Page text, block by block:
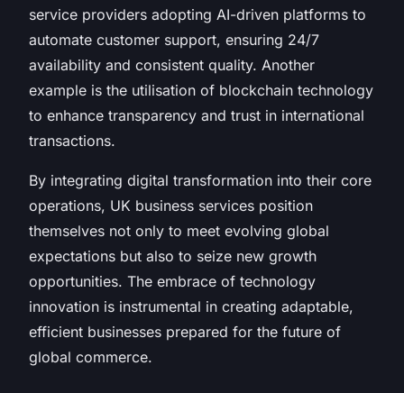
service providers adopting AI-driven platforms to
automate customer support, ensuring 24/7
availability and consistent quality. Another
example is the utilisation of blockchain technology
to enhance transparency and trust in international
transactions.
By integrating digital transformation into their core
operations, UK business services position
themselves not only to meet evolving global
expectations but also to seize new growth
opportunities. The embrace of technology
innovation is instrumental in creating adaptable,
efficient businesses prepared for the future of
global commerce.